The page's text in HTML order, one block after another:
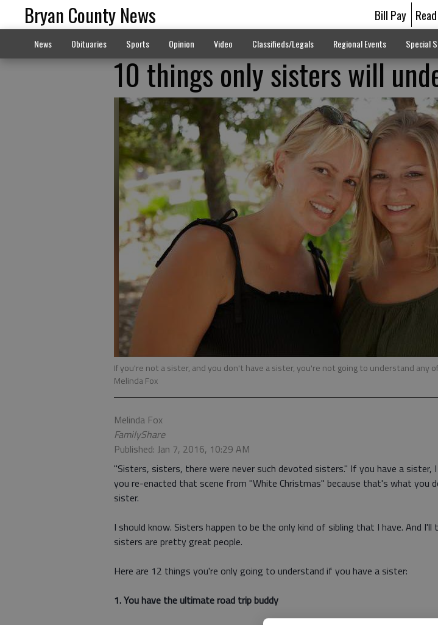
Bryan County News Bill Pay
News Obituaries Sports Opinion Video Classifieds/Legals Regional Events Special
10 things only sisters will
If you're not a sister, and you don't have a sister, you're not going to understand any
Melinda Fox
Melinda Fox
FamilyShare
Published: Jan 7, 2016, 10:29 AM
"Sisters, sisters, there were never such devoted sisters." If you have a sister,
you re-enacted that scene from "White Christmas" because that's what you
sister.
I should know. Sisters happen to be the only kind of sibling that I have. And I'll
sisters are pretty great people.
Here are 12 things you're only going to understand if you have a sister:
1. You have the ultimate road trip buddy